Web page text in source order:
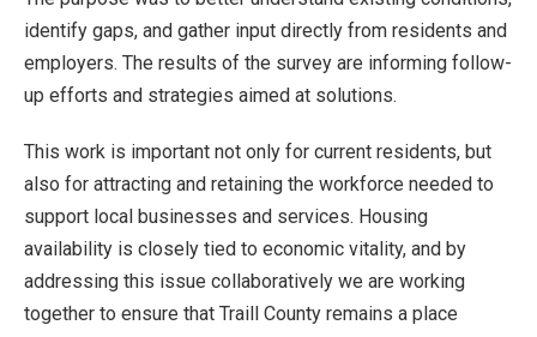
identify gaps, and gather input directly from residents and
employers. The results of the survey are informing follow-
up efforts and strategies aimed at solutions.
This work is important not only for current residents, but
also for attracting and retaining the workforce needed to
support local businesses and services. Housing
availability is closely tied to economic vitality, and by
addressing this issue collaboratively we are working
together to ensure that Traill County remains a place